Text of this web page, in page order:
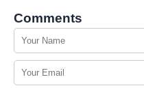
Comments